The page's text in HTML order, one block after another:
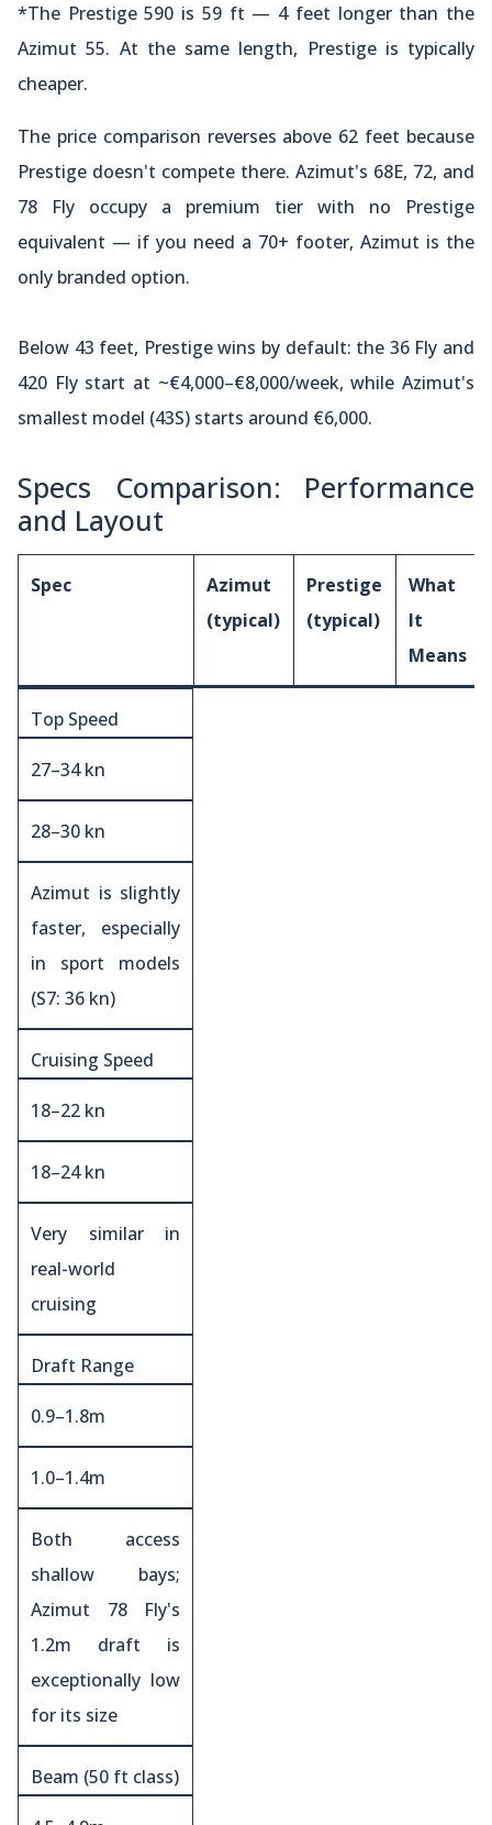
*The Prestige 590 is 59 ft — 4 feet longer than the
Azimut 55. At the same length, Prestige is typically
cheaper.
The price comparison reverses above 62 feet because
Prestige doesn't compete there. Azimut's 68E, 72, and
78 Fly occupy a premium tier with no Prestige
equivalent — if you need a 70+ footer, Azimut is the
only branded option.
Below 43 feet, Prestige wins by default: the 36 Fly and
420 Fly start at ~€4,000–€8,000/week, while Azimut's
smallest model (43S) starts around €6,000.
Specs Comparison: Performance
and Layout
Spec
Azimut
(typical)
Prestige
(typical)
What
It
Means
Top Speed
27–34 kn
28–30 kn
Azimut is slightly
faster, especially
in sport models
(S7: 36 kn)
Cruising Speed
18–22 kn
18–24 kn
Very similar in
real-world
cruising
Draft Range
0.9–1.8m
1.0–1.4m
Both access
shallow bays;
Azimut 78 Fly's
1.2m draft is
exceptionally low
for its size
Beam (50 ft class)